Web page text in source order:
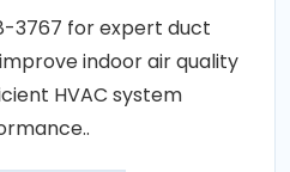
3767 for expert duct
indoor air quality
HVAC system